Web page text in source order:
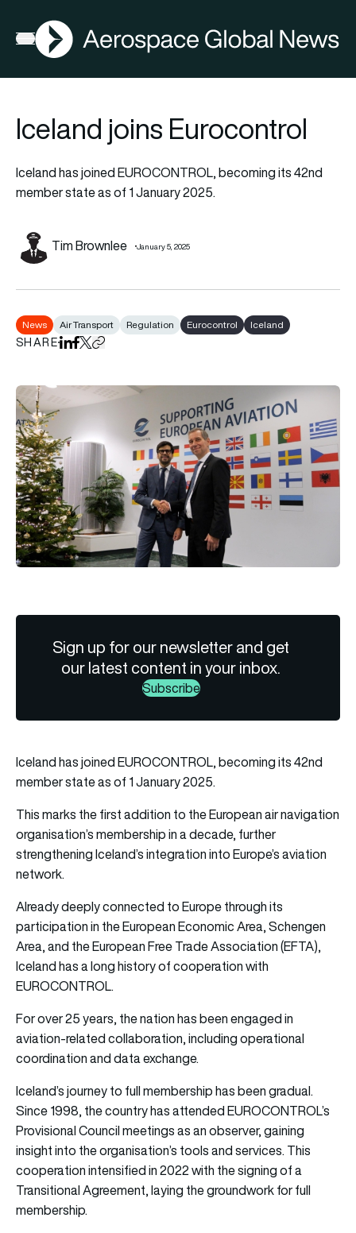
Open menu
AGN
Iceland joins Eurocontrol
Iceland has joined EUROCONTROL, becoming its 42nd
member state as of 1 January 2025.
Tim Brownlee January 5, 2025
News Air Transport Regulation Eurocontrol Iceland
SHAREShare on LinkedIn
Share on Facebook
Share on X
Copy URL to clipboard
Sign up for our newsletter and get
our latest content in your inbox.
Subscribe
Iceland has joined EUROCONTROL, becoming its 42nd
member state as of 1 January 2025.
This marks the first addition to the European air navigation
organisation’s membership in a decade, further
strengthening Iceland’s integration into Europe’s aviation
network.
Already deeply connected to Europe through its
participation in the European Economic Area, Schengen
Area, and the European Free Trade Association (EFTA),
Iceland has a long history of cooperation with
EUROCONTROL.
For over 25 years, the nation has been engaged in
aviation-related collaboration, including operational
coordination and data exchange.
Iceland’s journey to full membership has been gradual.
Since 1998, the country has attended EUROCONTROL’s
Provisional Council meetings as an observer, gaining
insight into the organisation’s tools and services. This
cooperation intensified in 2022 with the signing of a
Transitional Agreement, laying the groundwork for full
membership.